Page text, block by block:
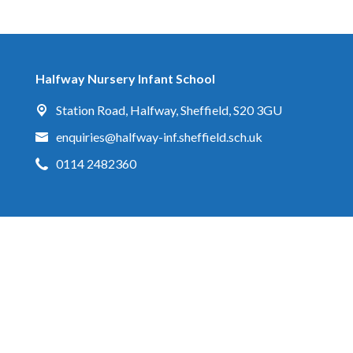
Halfway Nursery Infant School
Station Road, Halfway, Sheffield, S20 3GU
enquiries@halfway-inf.sheffield.sch.uk
0114 2482360